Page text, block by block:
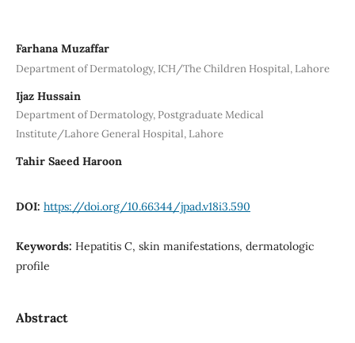
Farhana Muzaffar
Department of Dermatology, ICH/The Children Hospital, Lahore
Ijaz Hussain
Department of Dermatology, Postgraduate Medical
Institute/Lahore General Hospital, Lahore
Tahir Saeed Haroon
DOI: https://doi.org/10.66344/jpad.v18i3.590
Keywords: Hepatitis C, skin manifestations, dermatologic
profile
Abstract